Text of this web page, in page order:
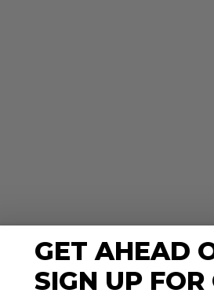
GET AHEAD
SIGN UP